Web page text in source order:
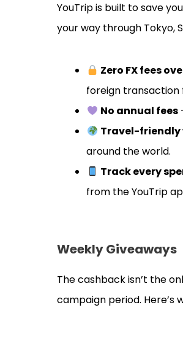
YouTrip is built to save
your way through Tokyo,
Zero FX fees
foreign transaction
No annual fees
Travel-friendly
around the world.
Track every
from the YouTrip
Weekly Giveaways
The cashback isn’t the
campaign period.